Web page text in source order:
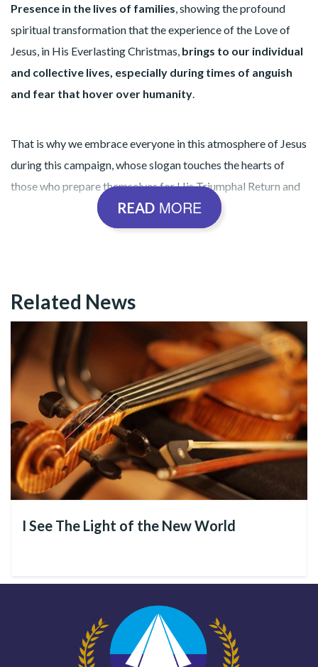
Presence in the lives of families, showing the profound
spiritual transformation that the experience of the Love of
Jesus, in His Everlasting Christmas, brings to our individual
and collective lives, especially during times of anguish
and fear that hover over humanity.
That is why we embrace everyone in this atmosphere of Jesus
during this campaign, whose slogan touches the hearts of
those who prepare themselves for His Triumphal Return and
who seek Him with all their hearts:
“Blessed is He who comes in the
name of the Lord!”
Divine Religion relies on your help to achieve this objective!
READMORE
Related News
I See The Light of the New World